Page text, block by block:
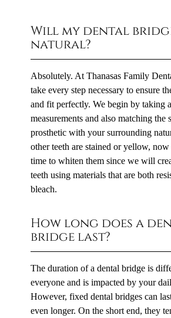
Will my dental
natural?
Absolutely. At Thanasas Family
take every step necessary to ensure
and fit perfectly. We begin by taking
measurements and also matching the
prosthetic with your surrounding
other teeth are stained or yellow,
time to whiten them since we will
teeth using materials that are both
bleach.
How long does a
bridge last?
The duration of a dental bridge is
everyone and is impacted by your
However, fixed dental bridges can
even longer. On the short end, they